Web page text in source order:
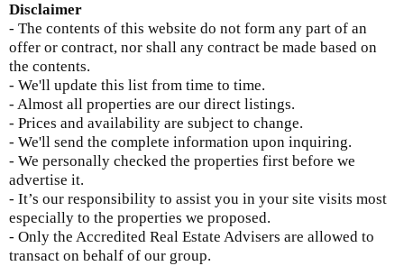
Disclaimer
- The contents of this website do not form any part of an
offer or contract, nor shall any contract be made based on
the contents.
- We'll update this list from time to time.
- Almost all properties are our direct listings.
- Prices and availability are subject to change.
- We'll send the complete information upon inquiring.
- We personally checked the properties first before we
advertise it.
- It’s our responsibility to assist you in your site visits most
especially to the properties we proposed.
- Only the Accredited Real Estate Advisers are allowed to
transact on behalf of our group.